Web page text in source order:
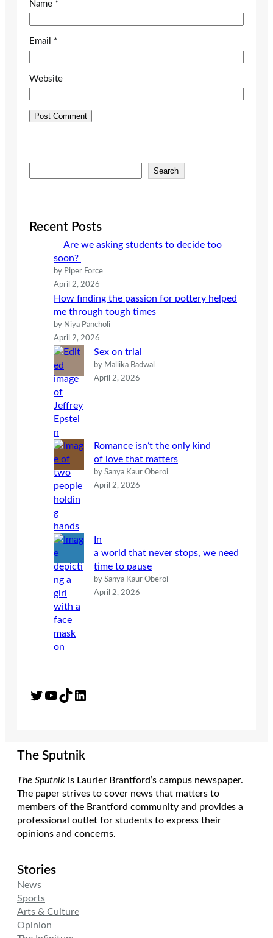
Name *
Email *
Website
e
c
Search
Recent Posts
Are we asking students to decide too
soon?
by Piper Force
April 2, 2026
How finding the passion for pottery helped
me through tough times
by Niya Pancholi
April 2, 2026
Sex on trial
by Mallika Badwal
April 2, 2026
Romance isn’t the only kind
of love that matters
by Sanya Kaur Oberoi
April 2, 2026
In
a world that never stops, we need
time to pause
by Sanya Kaur Oberoi
April 2, 2026
Twitter YouTube TikTok LinkedIn
The Sputnik
The Sputnik is Laurier Brantford’s campus newspaper.
The paper strives to cover news that matters to
members of the Brantford community and provides a
professional outlet for students to express their
opinions and concerns.
Stories
News
Sports
Arts & Culture
Opinion